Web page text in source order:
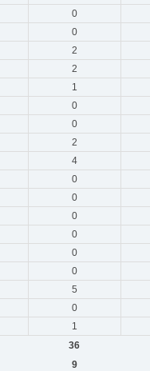
0
0
2
2
1
0
0
2
4
0
0
0
0
0
0
5
0
1
36
9